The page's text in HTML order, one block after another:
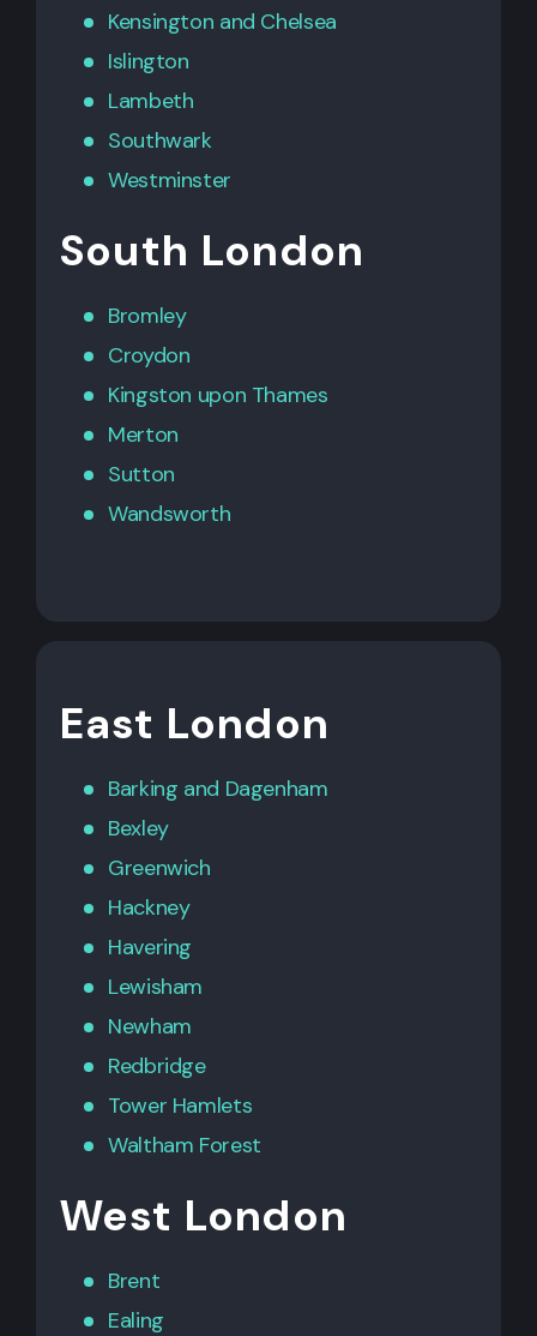
Kensington and Chelsea
Islington
Lambeth
Southwark
Westminster
South London
Bromley
Croydon
Kingston upon Thames
Merton
Sutton
Wandsworth
East London
Barking and Dagenham
Bexley
Greenwich
Hackney
Havering
Lewisham
Newham
Redbridge
Tower Hamlets
Waltham Forest
West London
Brent
Ealing